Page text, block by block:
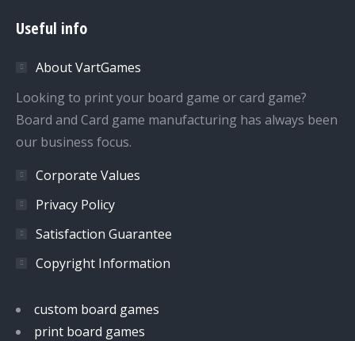
opens
new
window
opens
new
window
opens
new
window
new
window
Useful info
About VartGames
Looking to print your board game or card game?
Board and Card game manufacturing has always been
our business focus.
Corporate Values
Privacy Policy
Satisfaction Guarantee
Copyright Information
custom board games
print board games